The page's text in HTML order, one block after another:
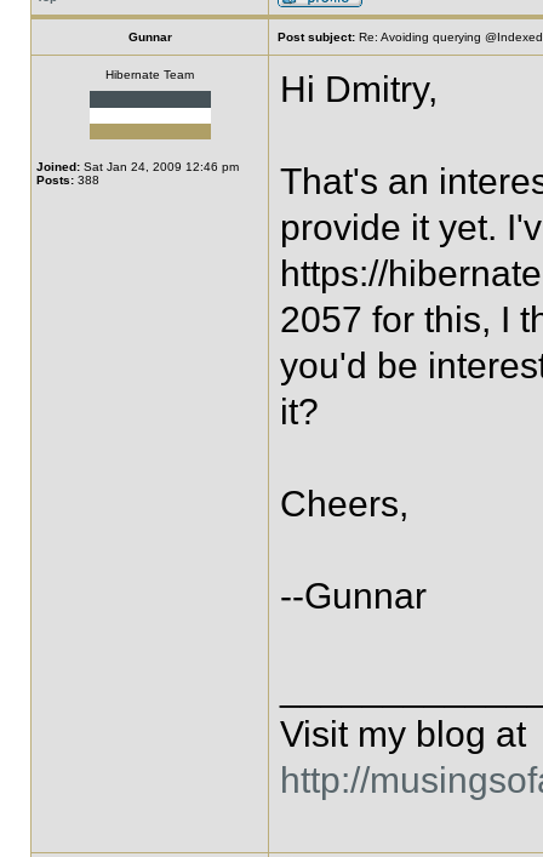
Gunnar Post subject: Re: Avoiding querying
Hibernate Team
Joined: Sat Jan 24, 2009 12:46 pm
Posts: 388
Hi Dmitry,
That's an
provide it yet.
https://
2057 for this, I
you'd be
it?
Cheers,
--Gunnar
Visit my blog at
http://